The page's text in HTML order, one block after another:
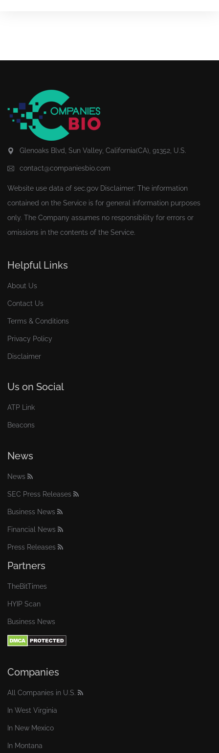
Glenoaks Blvd, Sun Valley, California(CA), 91352, U.S.
contact@companiesbio.com
Website use data of sec.gov Disclaimer: The information
contained on the Service is for general information purposes
only. The Company assumes no responsibility for errors or
omissions in the contents of the Service.
Helpful Links
About Us
Contact Us
Terms & Conditions
Privacy Policy
Disclaimer
Us on Social
ATP Link
Beacons
News
News
SEC Press Releases
Business News
Financial News
Press Releases
Partners
TheBitTimes
HYIP Scan
Business News
Companies
All Companies in U.S.
In West Virginia
In New Mexico
In Montana